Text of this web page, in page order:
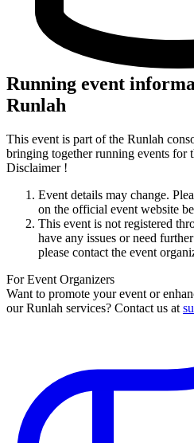
Running event
Runlah
This event is part of the Runlah
bringing together running events for
Disclaimer !
Event details may change.
on the official event website
This event is not registered
have any issues or need
please contact the event
For Event Organizers
Want to promote your event or
our Runlah services? Contact us at